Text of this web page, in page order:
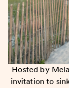
Hosted by
invitation to